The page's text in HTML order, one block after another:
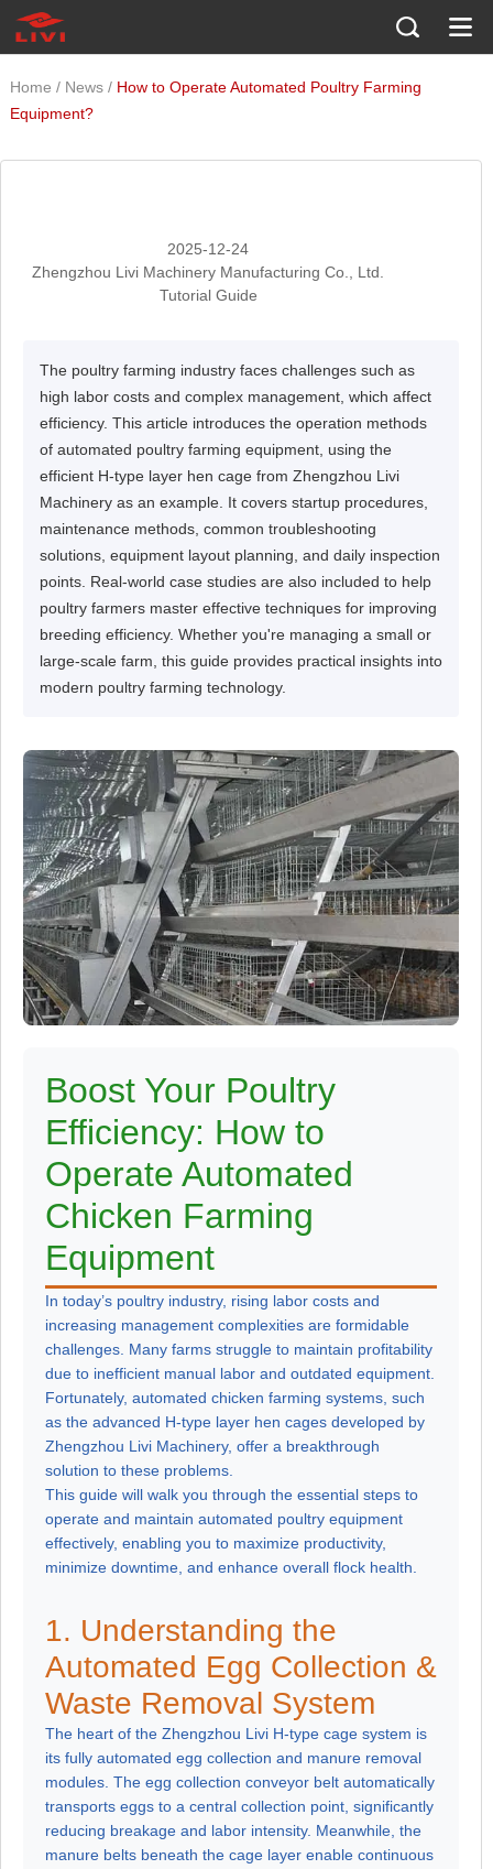
Home / News / How to Operate Automated Poultry Farming
Equipment?
2025-12-24
Zhengzhou Livi Machinery Manufacturing Co., Ltd.
Tutorial Guide
The poultry farming industry faces challenges such as
high labor costs and complex management, which affect
efficiency. This article introduces the operation methods
of automated poultry farming equipment, using the
efficient H-type layer hen cage from Zhengzhou Livi
Machinery as an example. It covers startup procedures,
maintenance methods, common troubleshooting
solutions, equipment layout planning, and daily inspection
points. Real-world case studies are also included to help
poultry farmers master effective techniques for improving
breeding efficiency. Whether you're managing a small or
large-scale farm, this guide provides practical insights into
modern poultry farming technology.
Boost Your Poultry
Efficiency: How to
Operate Automated
Chicken Farming
Equipment
In today’s poultry industry, rising labor costs and
increasing management complexities are formidable
challenges. Many farms struggle to maintain profitability
due to inefficient manual labor and outdated equipment.
Fortunately, automated chicken farming systems, such
as the advanced H-type layer hen cages developed by
Zhengzhou Livi Machinery, offer a breakthrough
solution to these problems.
This guide will walk you through the essential steps to
operate and maintain automated poultry equipment
effectively, enabling you to maximize productivity,
minimize downtime, and enhance overall flock health.
1. Understanding the
Automated Egg Collection &
Waste Removal System
The heart of the Zhengzhou Livi H-type cage system is
its fully automated egg collection and manure removal
modules. The egg collection conveyor belt automatically
transports eggs to a central collection point, significantly
reducing breakage and labor intensity. Meanwhile, the
manure belts beneath the cage layer enable continuous